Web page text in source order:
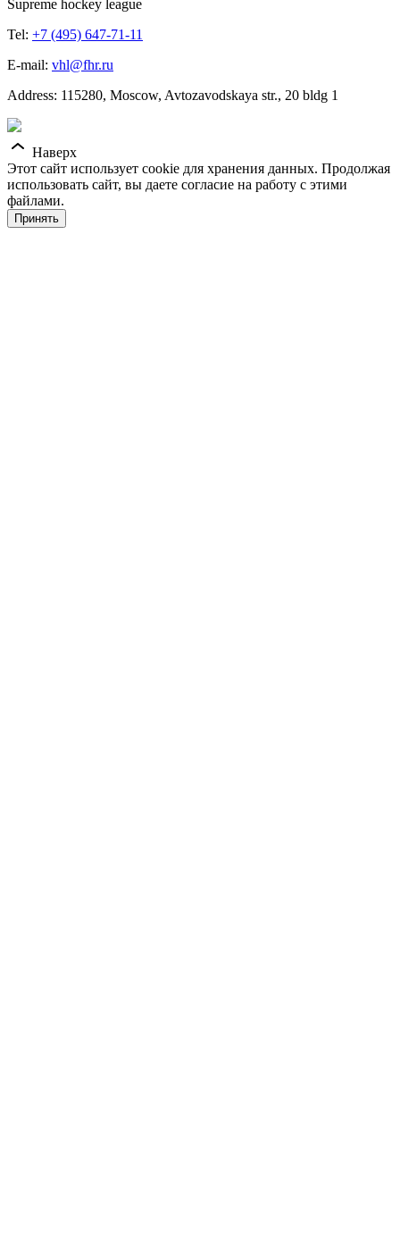
Supreme hockey league
Tel: +7 (495) 647-71-11
E-mail: vhl@fhr.ru
Address: 115280, Moscow, Avtozavodskaya str., 20 bldg 1
Наверх
Этот сайт использует cookie для хранения данных. Продолжая
использовать сайт, вы даете согласие на работу с этими
файлами.
Принять